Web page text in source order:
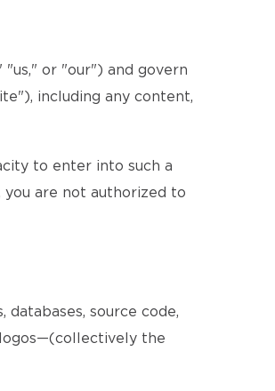
or "our") and govern
including any content,
to enter into such a
are not authorized to
source code,
the